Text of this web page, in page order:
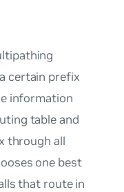
certain prefix
information
table and
through all
one best
that route in